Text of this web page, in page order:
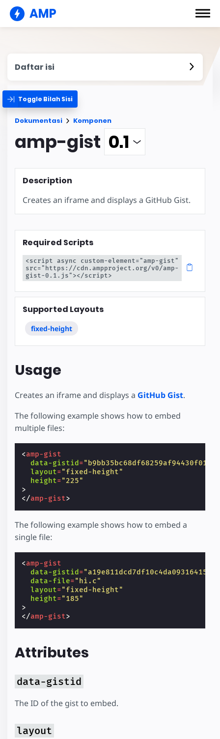
AMP
Daftar isi
Toggle Bilah Sisi
Dokumentasi Komponen
amp-gist
Description
Creates an iframe and displays a GitHub Gist.
Required Scripts
<script async custom-element="amp-gist"
src="https://cdn.ampproject.org/v0/amp-
gist-0.1.js"></script>
Supported Layouts
fixed-height
Usage
Creates an iframe and displays a GitHub Gist.
The following example shows how to embed
multiple files:
<amp-gist
data-gistid =
layout="fixed-height"
height="225"
>
</amp-gist>
The following example shows how to embed a
single file:
<amp-gist
data-gistid =
data-file="hi.c"
layout="fixed-height"
height="185"
>
</amp-gist>
Attributes
data-gistid
The ID of the gist to embed.
layout